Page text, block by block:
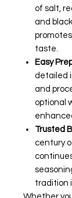
of salt,
and
taste.
Easy
detailed
and
optional
Trusted
century
tradition